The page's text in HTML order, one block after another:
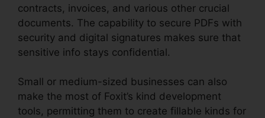
contracts, invoices, and various other crucial
documents. The capability to secure PDFs with
security and digital signatures makes sure that
sensitive info stays confidential.
Small or medium-sized businesses can also
make the most of Foxit’s kind development
tools, permitting them to create fillable kinds for